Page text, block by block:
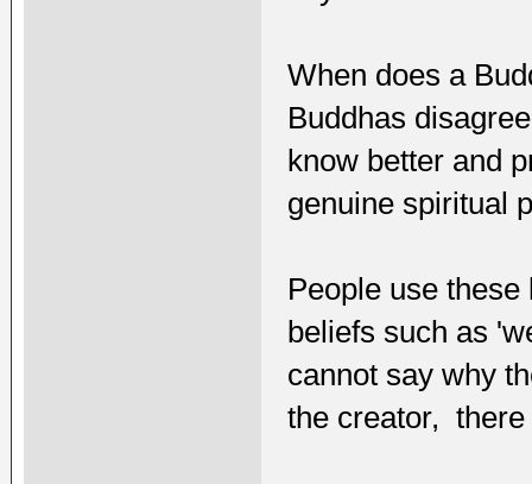
When does a
Buddhas
know better and
genuine spiritual
People use
beliefs such as
cannot say why
the creator,